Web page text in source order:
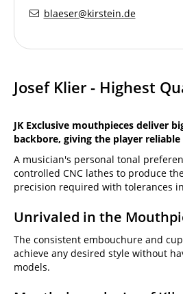
blaeser@kirstein.de
Josef Klier - Highest
JK Exclusive mouthpieces deliver
backbore, giving the player reliable
A musician's personal tonal
controlled CNC lathes to produce
precision required with tolerances
Unrivaled in the
The consistent embouchure and
achieve any desired style without
models.